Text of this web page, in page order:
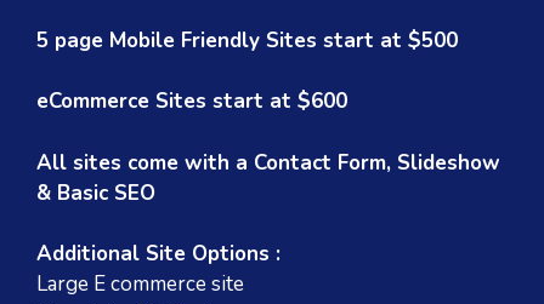
5 page Mobile Friendly Sites start at $500
eCommerce Sites start at $600
All sites come with a Contact Form, Slideshow
& Basic SEO
Additional Site Options :
Large E commerce site